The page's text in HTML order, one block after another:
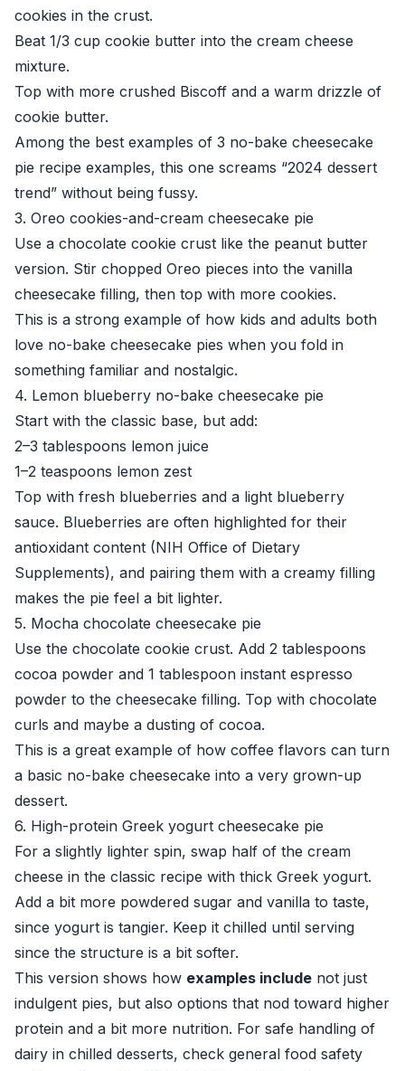
cookies in the crust.
Beat 1/3 cup cookie butter into the cream cheese
mixture.
Top with more crushed Biscoff and a warm drizzle of
cookie butter.
Among the best examples of 3 no-bake cheesecake
pie recipe examples, this one screams “2024 dessert
trend” without being fussy.
3. Oreo cookies-and-cream cheesecake pie
Use a chocolate cookie crust like the peanut butter
version. Stir chopped Oreo pieces into the vanilla
cheesecake filling, then top with more cookies.
This is a strong example of how kids and adults both
love no-bake cheesecake pies when you fold in
something familiar and nostalgic.
4. Lemon blueberry no-bake cheesecake pie
Start with the classic base, but add:
2–3 tablespoons lemon juice
1–2 teaspoons lemon zest
Top with fresh blueberries and a light blueberry
sauce. Blueberries are often highlighted for their
antioxidant content (NIH Office of Dietary
Supplements), and pairing them with a creamy filling
makes the pie feel a bit lighter.
5. Mocha chocolate cheesecake pie
Use the chocolate cookie crust. Add 2 tablespoons
cocoa powder and 1 tablespoon instant espresso
powder to the cheesecake filling. Top with chocolate
curls and maybe a dusting of cocoa.
This is a great example of how coffee flavors can turn
a basic no-bake cheesecake into a very grown-up
dessert.
6. High-protein Greek yogurt cheesecake pie
For a slightly lighter spin, swap half of the cream
cheese in the classic recipe with thick Greek yogurt.
Add a bit more powdered sugar and vanilla to taste,
since yogurt is tangier. Keep it chilled until serving
since the structure is a bit softer.
This version shows how examples include not just
indulgent pies, but also options that nod toward higher
protein and a bit more nutrition. For safe handling of
dairy in chilled desserts, check general food safety